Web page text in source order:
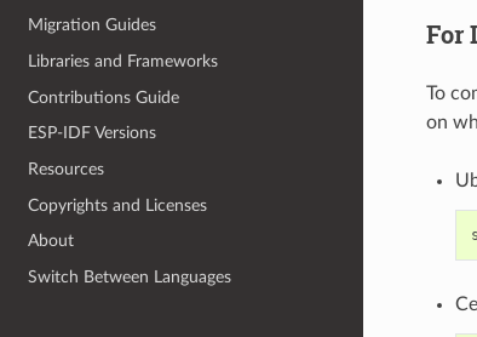
Migration Guides
Libraries and Frameworks
Contributions Guide
ESP-IDF Versions
Resources
Copyrights and Licenses
About
Switch Between Languages
For
To
on